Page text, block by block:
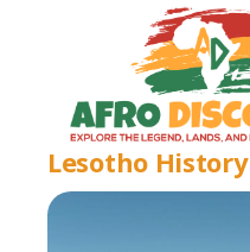
Lesotho History